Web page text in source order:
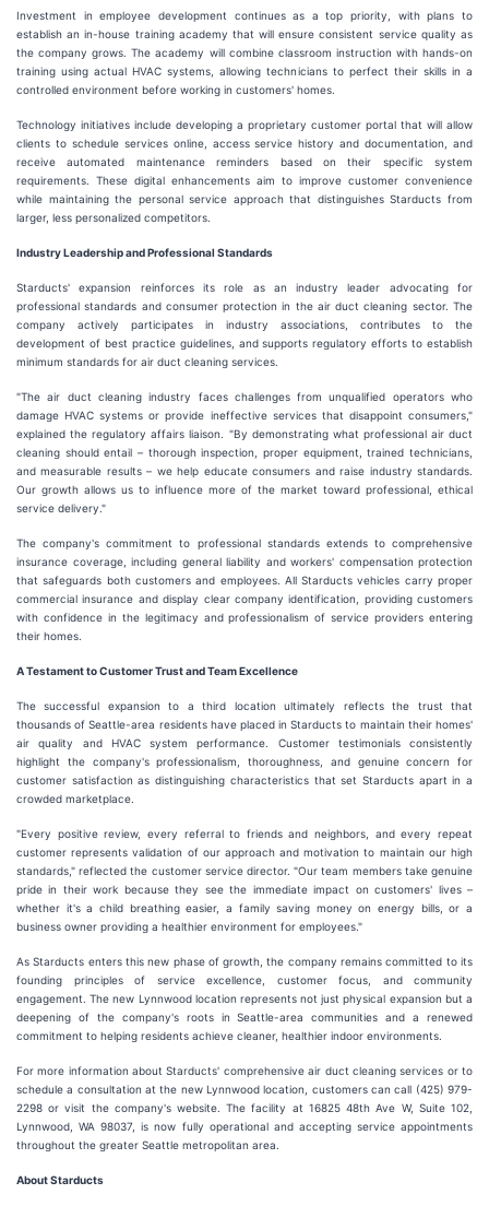
Investment in employee development continues as a top priority, with plans to
establish an in-house training academy that will ensure consistent service quality as
the company grows. The academy will combine classroom instruction with hands-on
training using actual HVAC systems, allowing technicians to perfect their skills in a
controlled environment before working in customers' homes.
Technology initiatives include developing a proprietary customer portal that will allow
clients to schedule services online, access service history and documentation, and
receive automated maintenance reminders based on their specific system
requirements. These digital enhancements aim to improve customer convenience
while maintaining the personal service approach that distinguishes Starducts from
larger, less personalized competitors.
Industry Leadership and Professional Standards
Starducts' expansion reinforces its role as an industry leader advocating for
professional standards and consumer protection in the air duct cleaning sector. The
company actively participates in industry associations, contributes to the
development of best practice guidelines, and supports regulatory efforts to establish
minimum standards for air duct cleaning services.
"The air duct cleaning industry faces challenges from unqualified operators who
damage HVAC systems or provide ineffective services that disappoint consumers,"
explained the regulatory affairs liaison. "By demonstrating what professional air duct
cleaning should entail – thorough inspection, proper equipment, trained technicians,
and measurable results – we help educate consumers and raise industry standards.
Our growth allows us to influence more of the market toward professional, ethical
service delivery."
The company's commitment to professional standards extends to comprehensive
insurance coverage, including general liability and workers' compensation protection
that safeguards both customers and employees. All Starducts vehicles carry proper
commercial insurance and display clear company identification, providing customers
with confidence in the legitimacy and professionalism of service providers entering
their homes.
A Testament to Customer Trust and Team Excellence
The successful expansion to a third location ultimately reflects the trust that
thousands of Seattle-area residents have placed in Starducts to maintain their homes'
air quality and HVAC system performance. Customer testimonials consistently
highlight the company's professionalism, thoroughness, and genuine concern for
customer satisfaction as distinguishing characteristics that set Starducts apart in a
crowded marketplace.
"Every positive review, every referral to friends and neighbors, and every repeat
customer represents validation of our approach and motivation to maintain our high
standards," reflected the customer service director. "Our team members take genuine
pride in their work because they see the immediate impact on customers' lives –
whether it's a child breathing easier, a family saving money on energy bills, or a
business owner providing a healthier environment for employees."
As Starducts enters this new phase of growth, the company remains committed to its
founding principles of service excellence, customer focus, and community
engagement. The new Lynnwood location represents not just physical expansion but a
deepening of the company's roots in Seattle-area communities and a renewed
commitment to helping residents achieve cleaner, healthier indoor environments.
For more information about Starducts' comprehensive air duct cleaning services or to
schedule a consultation at the new Lynnwood location, customers can call (425) 979-
2298 or visit the company's website. The facility at 16825 48th Ave W, Suite 102,
Lynnwood, WA 98037, is now fully operational and accepting service appointments
throughout the greater Seattle metropolitan area.
About Starducts